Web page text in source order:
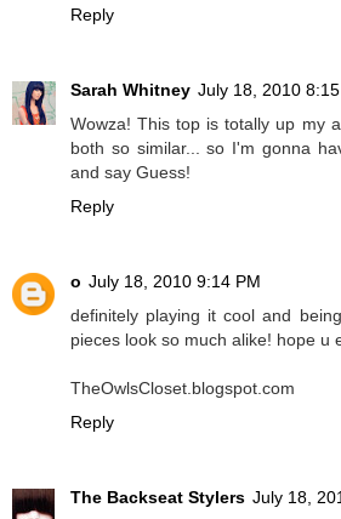
Reply
Sarah Whitney July 18, 2010
Wowza! This top is totally up my
both so similar... so I'm gonna
and say Guess!
Reply
o July 18, 2010 9:14 PM
definitely playing it cool and
pieces look so much alike! hope u
TheOwlsCloset.blogspot.com
Reply
The Backseat Stylers July 18,